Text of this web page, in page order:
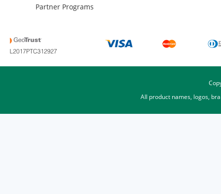
Partner Programs
All product names, logos,